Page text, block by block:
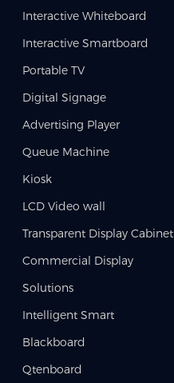
Interactive Whiteboard
Interactive Smartboard
Portable TV
Digital Signage
Advertising Player
Queue Machine
Kiosk
LCD Video wall
Transparent Display Cabinet
Commercial Display
Solutions
Intelligent Smart
Blackboard
Qtenboard